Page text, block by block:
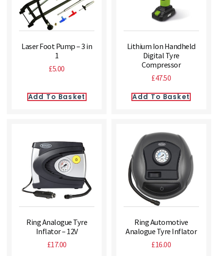
Laser Foot Pump – 3 in
1
£5.00
Add To Basket
Lithium Ion Handheld
Digital Tyre
Compressor
£47.50
Add To Basket
Ring Analogue Tyre
Inflator – 12V
£17.00
Ring Automotive
Analogue Tyre Inflator
£16.00